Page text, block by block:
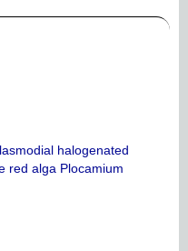
halogenated
red alga Plocamium